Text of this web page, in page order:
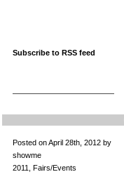
Subscribe to RSS feed
Posted on April 28th, 2012 by
showme
2011
Fairs/Events